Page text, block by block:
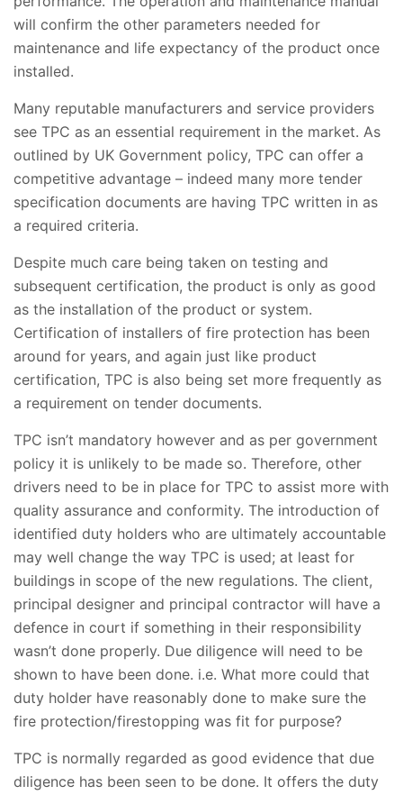
will confirm the other parameters needed for
maintenance and life expectancy of the product once
installed.
Many reputable manufacturers and service providers
see TPC as an essential requirement in the market. As
outlined by UK Government policy, TPC can offer a
competitive advantage – indeed many more tender
specification documents are having TPC written in as
a required criteria.
Despite much care being taken on testing and
subsequent certification, the product is only as good
as the installation of the product or system.
Certification of installers of fire protection has been
around for years, and again just like product
certification, TPC is also being set more frequently as
a requirement on tender documents.
TPC isn’t mandatory however and as per government
policy it is unlikely to be made so. Therefore, other
drivers need to be in place for TPC to assist more with
quality assurance and conformity. The introduction of
identified duty holders who are ultimately accountable
may well change the way TPC is used; at least for
buildings in scope of the new regulations. The client,
principal designer and principal contractor will have a
defence in court if something in their responsibility
wasn’t done properly. Due diligence will need to be
shown to have been done. i.e. What more could that
duty holder have reasonably done to make sure the
fire protection/firestopping was fit for purpose?
TPC is normally regarded as good evidence that due
diligence has been seen to be done. It offers the duty